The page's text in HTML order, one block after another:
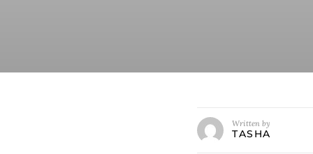
Written by
TASHA